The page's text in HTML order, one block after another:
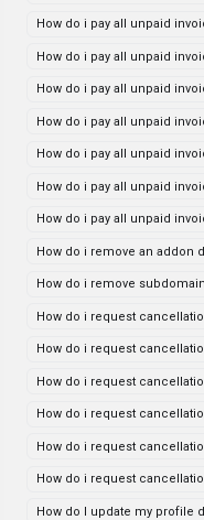
How do i pay all unpaid
How do i pay all unpaid
How do i pay all unpaid
How do i pay all unpaid
How do i pay all unpaid
How do i pay all unpaid
How do i pay all unpaid
How do i remove an addon
How do i remove
How do i request
How do i request
How do i request
How do i request
How do i request
How do i request
How do I update my profile